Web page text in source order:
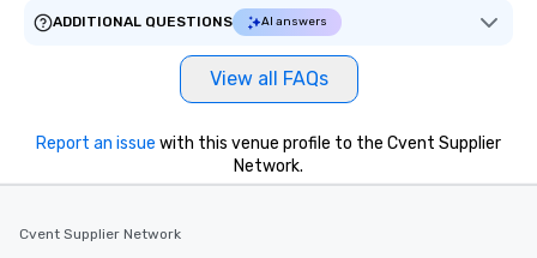
ADDITIONAL QUESTIONS
AI answers
View all FAQs
Report an issue with this venue profile to the Cvent Supplier
Network.
Cvent Supplier Network